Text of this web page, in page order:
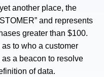
another place, the
and represents
greater than $100.
as to who a customer
a beacon to resolve
of data.